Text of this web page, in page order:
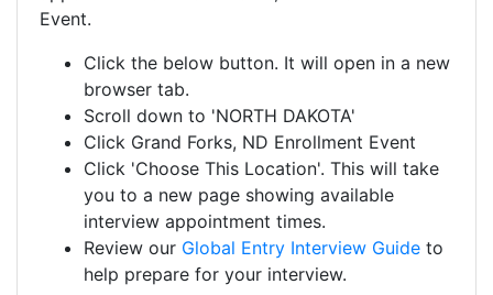
Event.
Click the below button. It will open in a new
browser tab.
Scroll down to 'NORTH DAKOTA'
Click Grand Forks, ND Enrollment Event
Click 'Choose This Location'. This will take
you to a new page showing available
interview appointment times.
Review our Global Entry Interview Guide to
help prepare for your interview.